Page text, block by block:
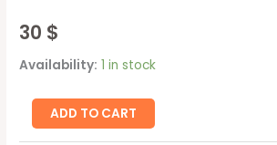
30 $
Availability: 1 in stock
ADD TO CART